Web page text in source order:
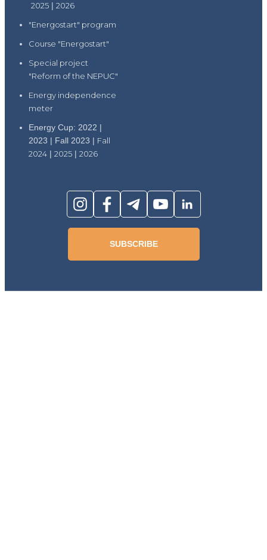
2025 | 2026
"Energostart" program
Course "Energostart"
Special project
"Reform of the NEPUC"
Energy independence
meter
Energy Cup: 2022 |
2023 | Fall 2023 | Fall
2024 | 2025 | 2026
SUBSCRIBE